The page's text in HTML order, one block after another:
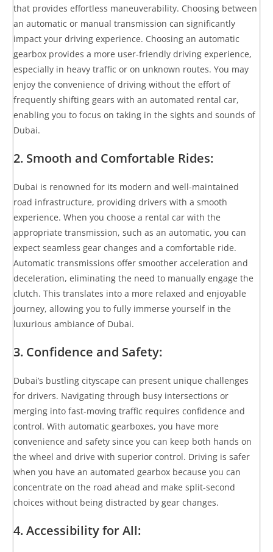
that provides effortless maneuverability. Choosing between
an automatic or manual transmission can significantly
impact your driving experience. Choosing an automatic
gearbox provides a more user-friendly driving experience,
especially in heavy traffic or on unknown routes. You may
enjoy the convenience of driving without the effort of
frequently shifting gears with an automated rental car,
enabling you to focus on taking in the sights and sounds of
Dubai.
2. Smooth and Comfortable Rides:
Dubai is renowned for its modern and well-maintained
road infrastructure, providing drivers with a smooth
experience. When you choose a rental car with the
appropriate transmission, such as an automatic, you can
expect seamless gear changes and a comfortable ride.
Automatic transmissions offer smoother acceleration and
deceleration, eliminating the need to manually engage the
clutch. This translates into a more relaxed and enjoyable
journey, allowing you to fully immerse yourself in the
luxurious ambiance of Dubai.
3. Confidence and Safety:
Dubai’s bustling cityscape can present unique challenges
for drivers. Navigating through busy intersections or
merging into fast-moving traffic requires confidence and
control. With automatic gearboxes, you have more
convenience and safety since you can keep both hands on
the wheel and drive with superior control. Driving is safer
when you have an automated gearbox because you can
concentrate on the road ahead and make split-second
choices without being distracted by gear changes.
4. Accessibility for All: